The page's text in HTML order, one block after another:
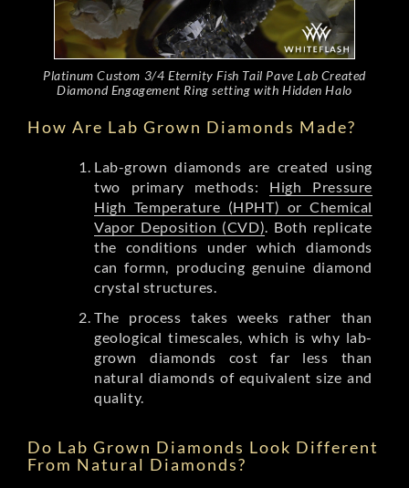
Platinum Custom 3/4 Eternity Fish Tail Pave Lab Created
Diamond Engagement Ring setting with Hidden Halo
How Are Lab Grown Diamonds Made?
Lab-grown diamonds are created using
two primary methods: High Pressure
High Temperature (HPHT) or Chemical
Vapor Deposition (CVD). Both replicate
the conditions under which diamonds
can formn, producing genuine diamond
crystal structures.
The process takes weeks rather than
geological timescales, which is why lab-
grown diamonds cost far less than
natural diamonds of equivalent size and
quality.
Do Lab Grown Diamonds Look Different
From Natural Diamonds?